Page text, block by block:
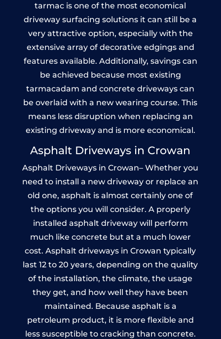
tarmac is one of the most economical
driveway surfacing solutions it can still be a
very attractive option, especially with the
extensive array of decorative edgings and
features available. Additionally, savings can
be achieved because most existing
tarmacadam and concrete driveways can
be overlaid with a new wearing course. This
means less disruption when replacing an
existing driveway and is more economical.
Asphalt Driveways in Crowan
Asphalt Driveways in Crowan– Whether you
need to install a new driveway or replace an
old one, asphalt is almost certainly one of
the options you will consider. A properly
installed asphalt driveway will perform
much like concrete but at a much lower
cost. Asphalt driveways in Crowan typically
last 12 to 20 years, depending on the quality
of the installation, the climate, the usage
they get, and how well they have been
maintained. Because asphalt is a
petroleum product, it is more flexible and
less susceptible to cracking than concrete.